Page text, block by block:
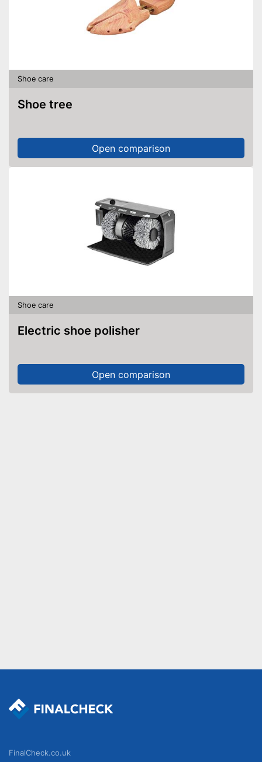
Shoe care
Shoe tree
Open comparison
Shoe care
Electric shoe polisher
Open comparison
FinalCheck.co.uk